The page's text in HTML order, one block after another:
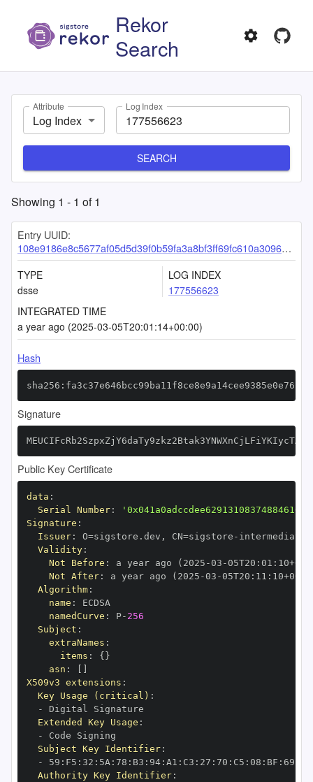
Rekor
Search
Attribute
Log Index
Log Index
SEARCH
Showing 1 - 1 of1
Entry UUID:
108e9186e8c5677af05d5d39f0b59fa3a8bf3ff69fc610a309669a2383c70ac533ea2597148cfd02
TYPE
dsse
LOG INDEX
177556623
INTEGRATED TIME
a year ago (2025-03-05T20:01:14+00:00)
Hash
Signature
Public Key Certificate
data :
Serial Number:
Signature :
Issuer: O=sigstore.dev , CN=sigstore -
Validity:
Not Before : a year ago (2025 -03 -05T20 : 01 : 10+00
Not After: a year ago (2025 -03 -05T20 : 11 : 10+00
Algorithm:
name :
namedCurve : P- 256
Subject :
extraNames :
items : { }
asn :
X509v3 extensions :
Key Usage (critical) :
-
Extended Key Usage :
-
Subject Key Identifier:
-
59 : F5 : 32 : 5A : 78 : B3 : 94: A1 : C3 : 27 : 70 : C5 : 08 : BF : 69
Authority Key Identifier: